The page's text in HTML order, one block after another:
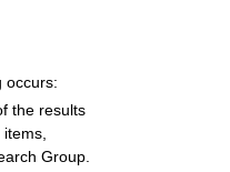
occurs:
the results
Group.